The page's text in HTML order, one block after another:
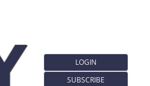
LOGIN
SUBSCRIBE